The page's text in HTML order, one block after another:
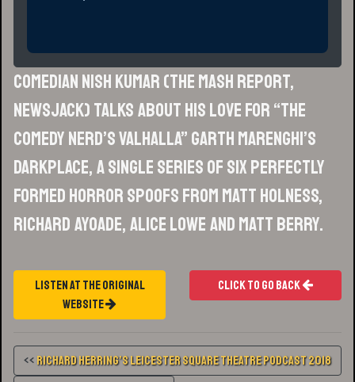
Comedian Nish Kumar (The Mash Report,
Newsjack) talks about his love for “the
comedy nerd’s Valhalla” Garth Marenghi’s
Darkplace, a single series of six perfectly
formed horror spoofs from Matt Holness,
Richard Ayoade, Alice Lowe and Matt Berry.
Listen At The Original
Website
Click To Go Back
<< Richard Herring’s Leicester Square Theatre Podcast 2018